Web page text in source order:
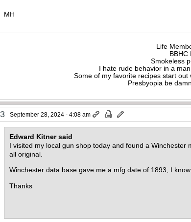
MH
Life
BBHC
Smokeless
I hate rude behavior in a
Some of my favorite recipes start
Presbyopia be
3 September 28, 2024 - 4:08 am
Edward Kitner said
I visited my local gun shop today and found a
all original.
Winchester data base gave me a mfg date of 1893, I
Thanks